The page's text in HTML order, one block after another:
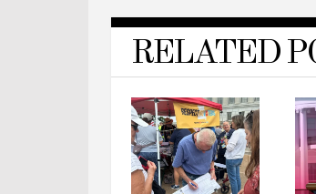
RELATED